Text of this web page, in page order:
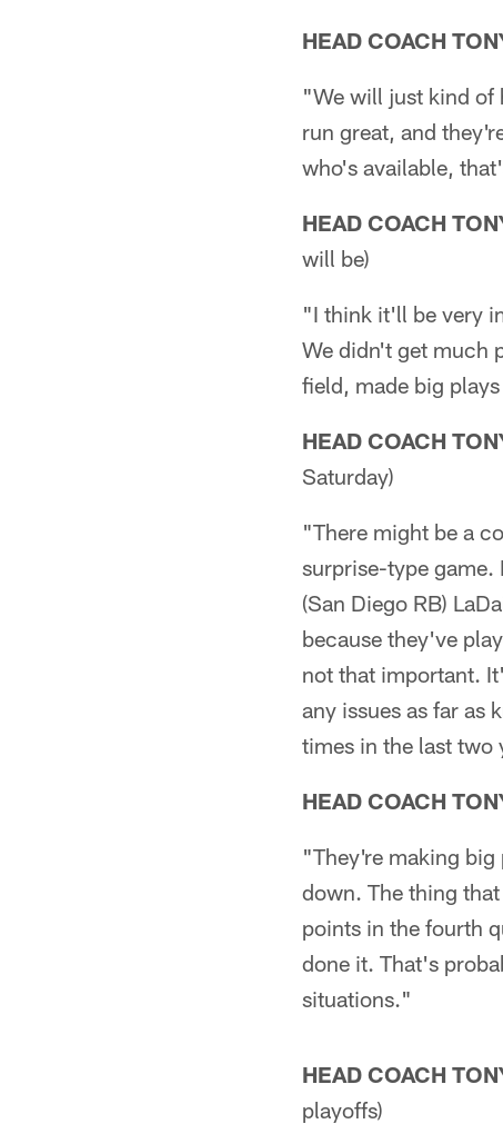
HEAD COACH
"We will just kind of
run great, and
who's available,
HEAD COACH
will be)
"I think it'll be very
We didn't get much
field, made big
HEAD COACH
Saturday)
"There might be a
surprise-type
(San Diego RB)
because they've
not that important.
any issues as far as
times in the last two
HEAD COACH
"They're making big
down. The thing
points in the fourth
done it. That's
situations."
HEAD COACH
playoffs)